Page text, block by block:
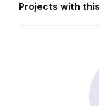
Projects with